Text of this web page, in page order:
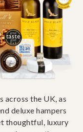
across the UK, as
deluxe hampers
thoughtful, luxury